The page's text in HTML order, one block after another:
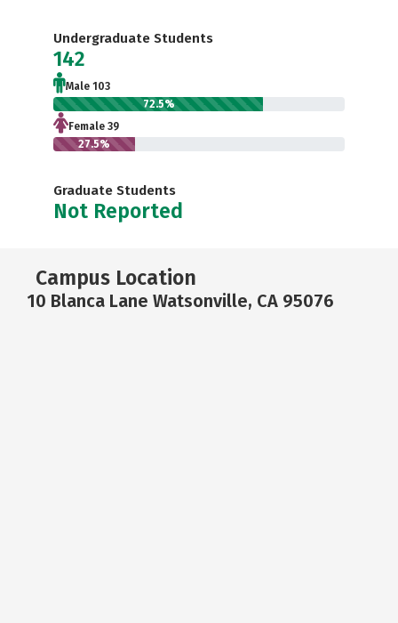
Undergraduate Students
142
Male 103
72.5%
Female 39
27.5%
Graduate Students
Not Reported
Campus Location
10 Blanca Lane Watsonville, CA 95076